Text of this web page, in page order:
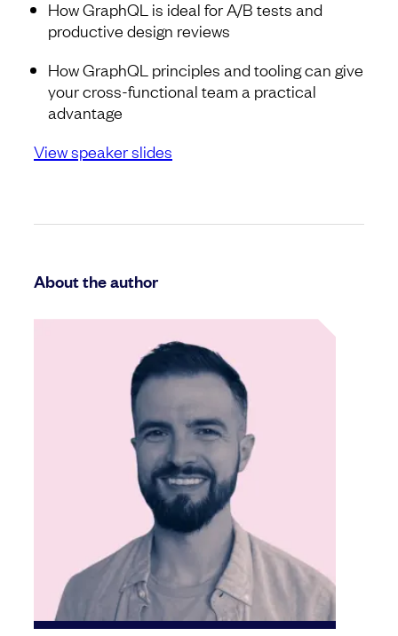
How GraphQL is ideal for A/B tests and
productive design reviews
How GraphQL principles and tooling can give
your cross-functional team a practical
advantage
View speaker slides
About the author